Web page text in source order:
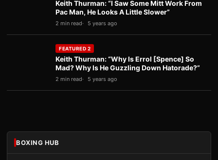
Keith Thurman: “I Saw Some Mitt Work From
Pac Man, He Looks A Little Slower”
2 min read 5 years ago
FEATURED 2
Keith Thurman: “Why Is Errol [Spence] So
Mad? Why Is He Guzzling Down Hatorade?”
2 min read 5 years ago
BOXING HUB